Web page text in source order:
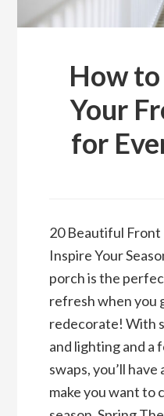
How
Your
for
20 Beautiful
Inspire Your
porch is the
refresh when you
redecorate! With
and lighting and a
swaps, you’ll
make you want to